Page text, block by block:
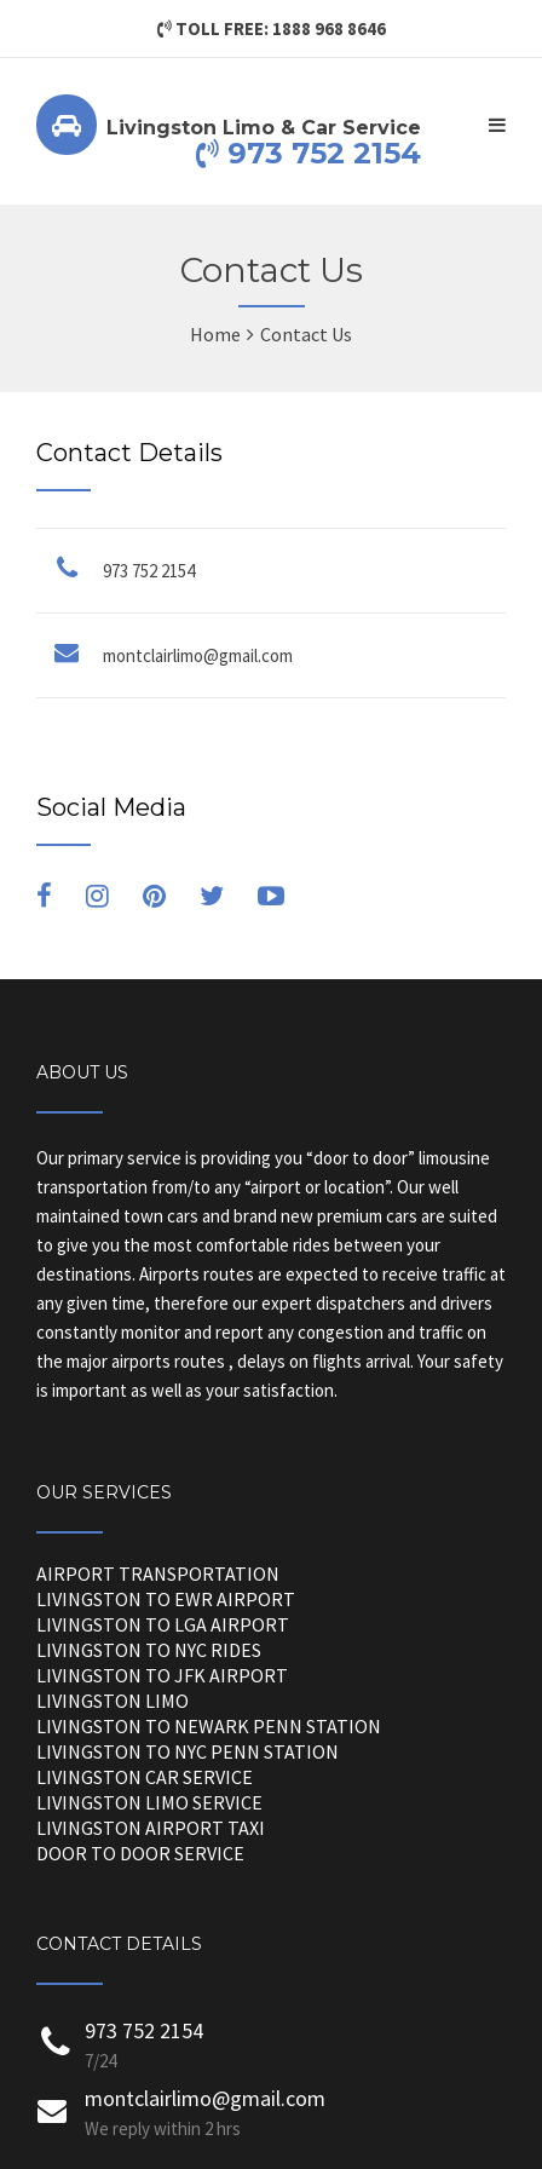
TOLL FREE: 1888 968 8646
Livingston Limo & Car Service
973 752 2154
Contact Us
Home Contact Us
Contact Details
973 752 2154
montclairlimo@gmail.com
Social Media
ABOUT US
Our primary service is providing you “door to door” limousine
transportation from/to any “airport or location”. Our well
maintained town cars and brand new premium cars are suited
to give you the most comfortable rides between your
destinations. Airports routes are expected to receive traffic at
any given time, therefore our expert dispatchers and drivers
constantly monitor and report any congestion and traffic on
the major airports routes , delays on flights arrival. Your safety
is important as well as your satisfaction.
OUR SERVICES
AIRPORT TRANSPORTATION
LIVINGSTON TO EWR AIRPORT
LIVINGSTON TO LGA AIRPORT
LIVINGSTON TO NYC RIDES
LIVINGSTON TO JFK AIRPORT
LIVINGSTON LIMO
LIVINGSTON TO NEWARK PENN STATION
LIVINGSTON TO NYC PENN STATION
LIVINGSTON CAR SERVICE
LIVINGSTON LIMO SERVICE
LIVINGSTON AIRPORT TAXI
DOOR TO DOOR SERVICE
CONTACT DETAILS
973 752 2154
7/24
montclairlimo@gmail.com
We reply within 2 hrs